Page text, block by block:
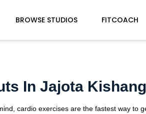
BROWSE STUDIOS FITCOACH
In Jajota
cardio exercises are the fastest way to